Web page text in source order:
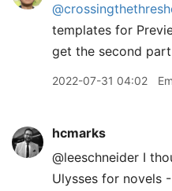
templates for
get the second
2022-07-31 04:02
hcmarks
@leeschneider I
Ulysses for novels